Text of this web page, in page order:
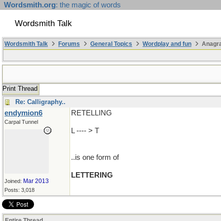
Wordsmith.org: the magic of words
Wordsmith Talk
Wordsmith Talk Forums General Topics Wordplay and fun
Print Thread
Re: Calligraphy..
endymion6
Carpal Tunnel
Joined: Mar 2013
Posts: 3,018
RETELLING
L ---- > T
..is one form of
LETTERING